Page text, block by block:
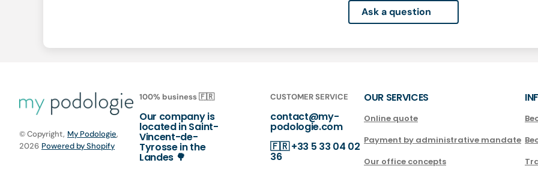
Ask a question
© Copyright, My Podologie,
2026 Powered by Shopify
100% business 🇫🇷
Our company is
located in Saint-
Vincent-de-
Tyrosse in the
Landes 🌳
CUSTOMER SERVICE
contact@my-
podologie.com
🇫🇷+33 5 33 04 02
36
OUR SERVICES
Online quote
Payment by administrative mandate
Our office concepts